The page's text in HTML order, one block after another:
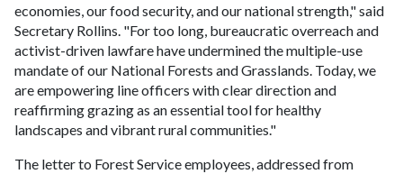
economies, our food security, and our national strength," said
Secretary Rollins. "For too long, bureaucratic overreach and
activist-driven lawfare have undermined the multiple-use
mandate of our National Forests and Grasslands. Today, we
are empowering line officers with clear direction and
reaffirming grazing as an essential tool for healthy
landscapes and vibrant rural communities."
The letter to Forest Service employees, addressed from